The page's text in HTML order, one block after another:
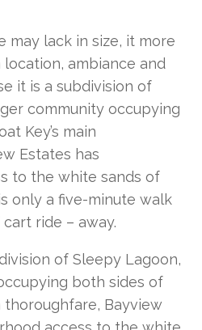
may lack in size, it more
ambiance and
it is a subdivision of
community occupying
Key’s main
Estates has
to the white sands of
only a five-minute walk
ride – away.